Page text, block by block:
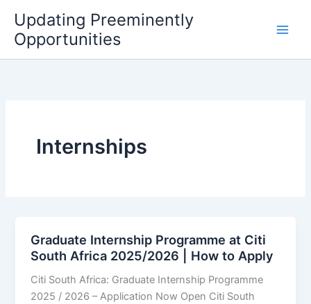
content
Updating Preeminently
Opportunities
Internships
Graduate Internship Programme at Citi
South Africa 2025/2026 | How to Apply
Citi South Africa: Graduate Internship Programme
2025 / 2026 – Application Now Open Citi South